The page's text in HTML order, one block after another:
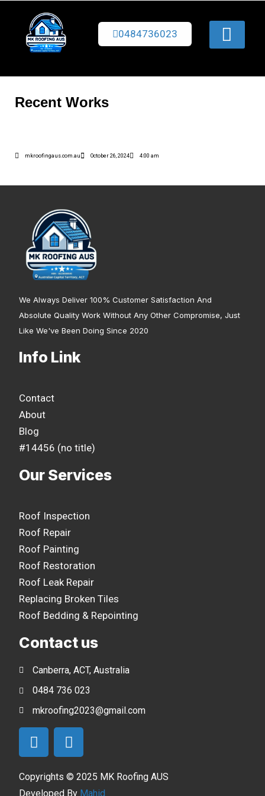
0484736023
Recent Works
mkroofingaus.com.au October 26, 2024 4:00 am
We Always Deliver 100% Customer Satisfaction And
Absolute Quality Work Without Any Other Compromise, Just
Like We've Been Doing Since 2020
Info Link
Contact
About
Blog
#14456 (no title)
Our Services
Roof Inspection
Roof Repair
Roof Painting
Roof Restoration
Roof Leak Repair
Replacing Broken Tiles
Roof Bedding & Repointing
Contact us
Canberra, ACT, Australia
0484 736 023
mkroofing2023@gmail.com
Copyrights © 2025 MK Roofing AUS
Developed By Mahid